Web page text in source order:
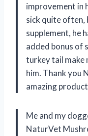
improvement in
sick quite often,
supplement, he
added bonus of
turkey tail make
him. Thank you
amazing
Me and my
NaturVet